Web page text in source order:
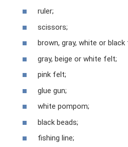
ruler;
scissors;
brown, gray, white or black
gray, beige or white felt;
pink felt;
glue gun;
white pompom;
black beads;
fishing line;